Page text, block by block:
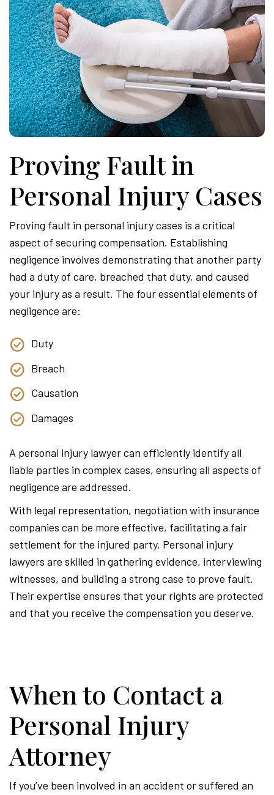
Proving Fault in
Personal Injury Cases
Proving fault in personal injury cases is a critical
aspect of securing compensation. Establishing
negligence involves demonstrating that another party
had a duty of care, breached that duty, and caused
your injury as a result. The four essential elements of
negligence are:
Duty
Breach
Causation
Damages
A personal injury lawyer can efficiently identify all
liable parties in complex cases, ensuring all aspects of
negligence are addressed.
With legal representation, negotiation with insurance
companies can be more effective, facilitating a fair
settlement for the injured party. Personal injury
lawyers are skilled in gathering evidence, interviewing
witnesses, and building a strong case to prove fault.
Their expertise ensures that your rights are protected
and that you receive the compensation you deserve.
When to Contact a
Personal Injury
Attorney
If you’ve been involved in an accident or suffered an